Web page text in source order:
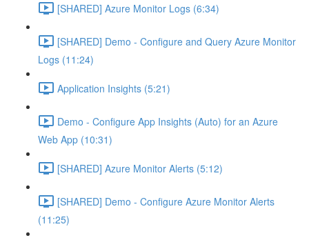
[SHARED] Azure Monitor Logs (6:34)
[SHARED] Demo - Configure and Query Azure Monitor
Logs (11:24)
Application Insights (5:21)
Demo - Configure App Insights (Auto) for an Azure
Web App (10:31)
[SHARED] Azure Monitor Alerts (5:12)
[SHARED] Demo - Configure Azure Monitor Alerts
(11:25)